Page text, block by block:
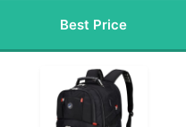
Best Price